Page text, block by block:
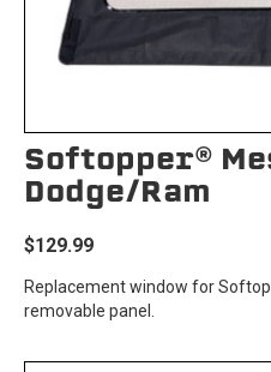
Softopper®
Dodge/Ram
$129.99
Replacement window for
removable panel.